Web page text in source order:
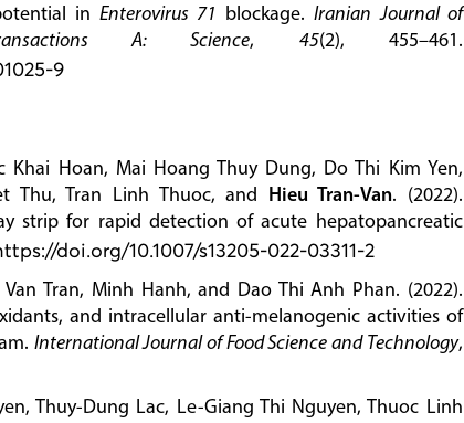
in Enterovirus 71 blockage.Iranian Journal of
A: Science, 45(2), 455–461.
9
Khai Hoan, Mai Hoang Thuy Dung, Do Thi Kim Yen,
Thu, Tran Linh Thuoc, and Hieu Tran-Van. (2022).
strip for rapid detection of acute hepatopancreatic
doi.org/10.1007/s13205-022-03311-2
Van Tran, Minh Hanh, and Dao Thi Anh Phan. (2022).
and intracellular anti-melanogenic activities of
International Journal of Food Science and Technology,
Thuy-Dung Lac, Le-Giang Thi Nguyen, Thuoc Linh